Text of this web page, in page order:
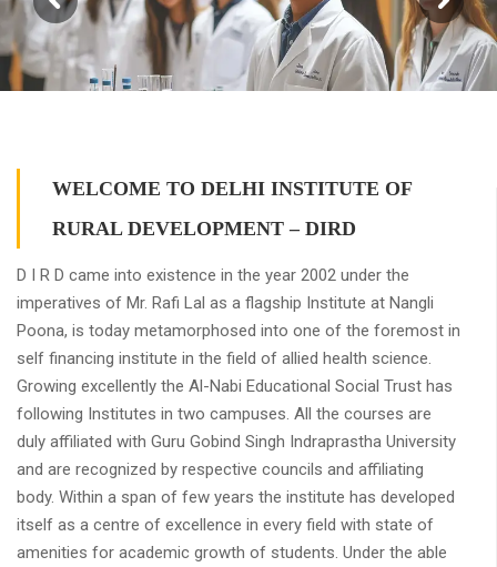
WELCOME TO DELHI INSTITUTE OF
RURAL DEVELOPMENT – DIRD
D I R D came into existence in the year 2002 under the
imperatives of Mr. Rafi Lal as a flagship Institute at Nangli
Poona, is today metamorphosed into one of the foremost in
self financing institute in the field of allied health science.
Growing excellently the Al-Nabi Educational Social Trust has
following Institutes in two campuses. All the courses are
duly affiliated with Guru Gobind Singh Indraprastha University
and are recognized by respective councils and affiliating
body. Within a span of few years the institute has developed
itself as a centre of excellence in every field with state of
amenities for academic growth of students. Under the able